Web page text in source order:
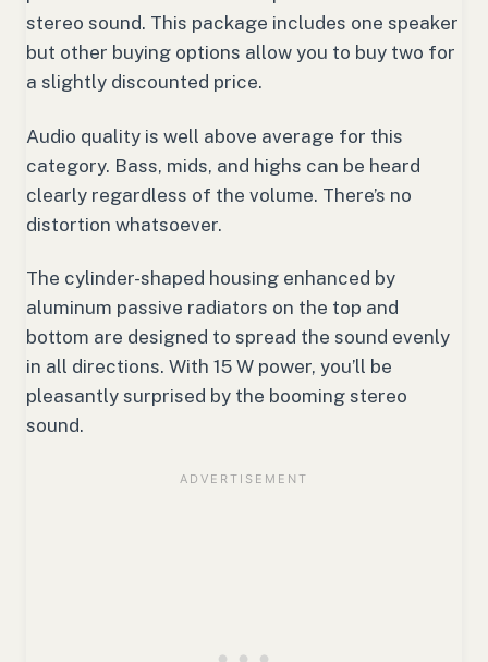
stereo sound. This package includes one speaker
but other buying options allow you to buy two for
a slightly discounted price.
Audio quality is well above average for this
category. Bass, mids, and highs can be heard
clearly regardless of the volume. There’s no
distortion whatsoever.
The cylinder-shaped housing enhanced by
aluminum passive radiators on the top and
bottom are designed to spread the sound evenly
in all directions. With 15 W power, you’ll be
pleasantly surprised by the booming stereo
sound.